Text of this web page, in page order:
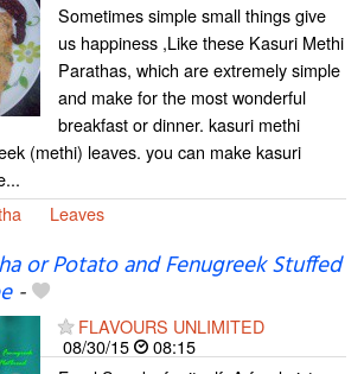
Sometimes simple small things give
us happiness ,Like these Kasuri Methi
Parathas, which are extremely simple
and make for the most wonderful
breakfast or dinner. kasuri methi
(methi) leaves. you can make kasuri
Leaves
or Potato and Fenugreek Stuffed
-
FLAVOURS UNLIMITED
08/30/15
08:15